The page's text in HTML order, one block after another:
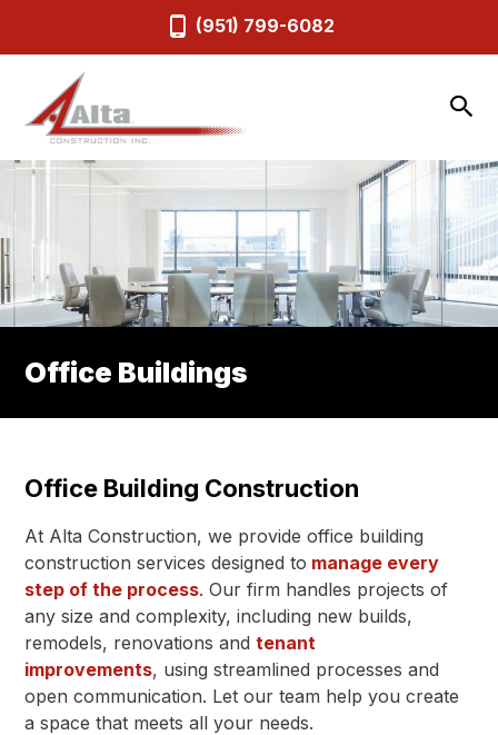
(951) 799-6082
Office Buildings
Office Building Construction
At Alta Construction, we provide office building
construction services designed to manage every
step of the process. Our firm handles projects of
any size and complexity, including new builds,
remodels, renovations and tenant
improvements, using streamlined processes and
open communication. Let our team help you create
a space that meets all your needs.